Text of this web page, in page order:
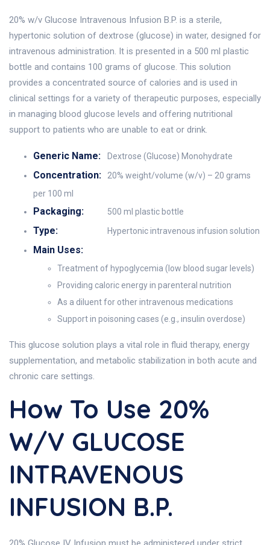
20% w/v Glucose Intravenous Infusion B.P. is a sterile,
hypertonic solution of dextrose (glucose) in water, designed for
intravenous administration. It is presented in a 500 ml plastic
bottle and contains 100 grams of glucose. This solution
provides a concentrated source of calories and is used in
clinical settings for a variety of therapeutic purposes, especially
in managing blood glucose levels and offering nutritional
support to patients who are unable to eat or drink.
Generic Name: Dextrose (Glucose) Monohydrate
Concentration:
20% weight/volume (w/v) – 20 grams
per 100 ml
Packaging: 500 ml plastic bottle
Type: Hypertonic intravenous infusion solution
Main Uses:
Treatment of hypoglycemia (low blood sugar levels)
Providing caloric energy in parenteral nutrition
As a diluent for other intravenous medications
Support in poisoning cases (e.g., insulin overdose)
This glucose solution plays a vital role in fluid therapy, energy
supplementation, and metabolic stabilization in both acute and
chronic care settings.
How To Use 20%
W/v GLUCOSE
INTRAVENOUS
INFUSION B.P.